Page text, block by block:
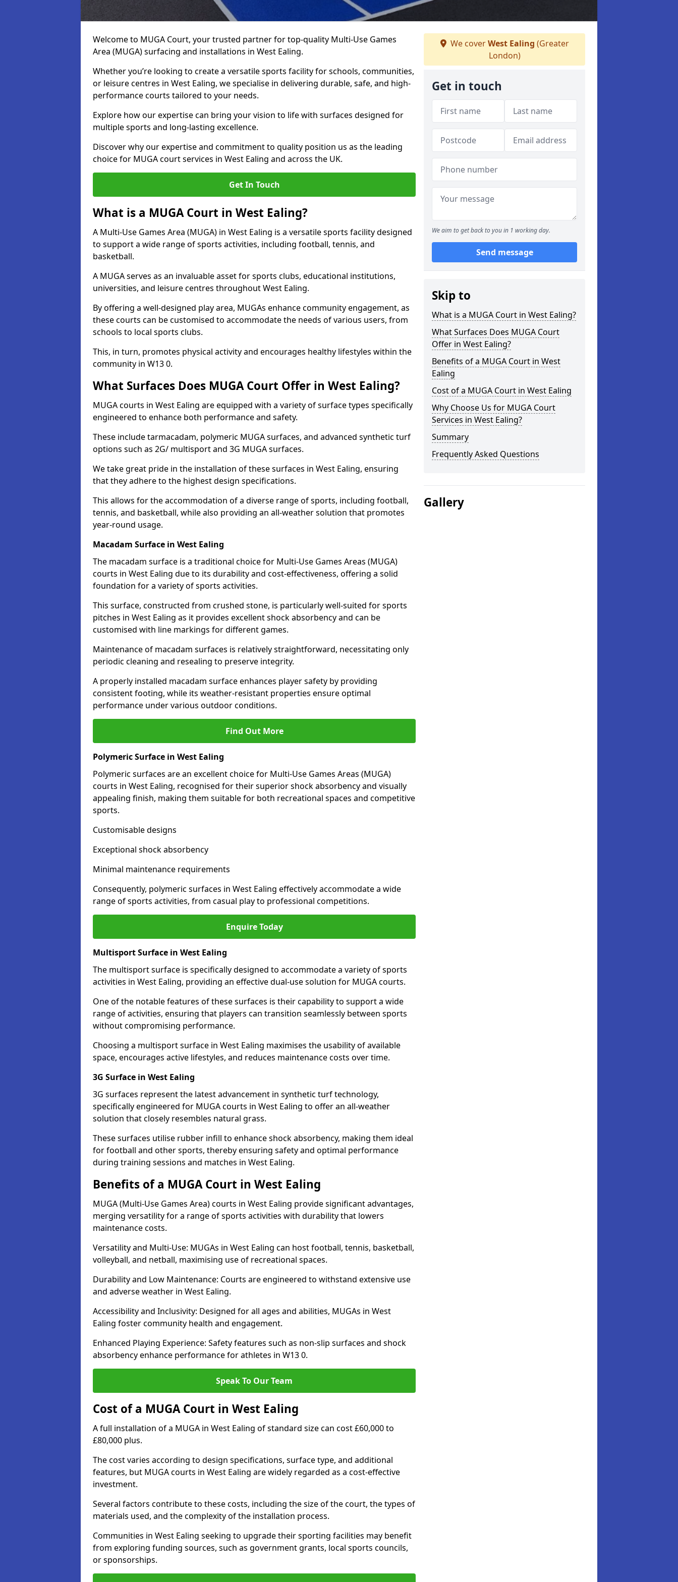
Welcome to MUGA Court, your trusted partner for top-quality Multi-Use Games
Area (MUGA) surfacing and installations in West Ealing.
Whether you’re looking to create a versatile sports facility for schools, communities,
or leisure centres in West Ealing, we specialise in delivering durable, safe, and high-
performance courts tailored to your needs.
Explore how our expertise can bring your vision to life with surfaces designed for
multiple sports and long-lasting excellence.
Discover why our expertise and commitment to quality position us as the leading
choice for MUGA court services in West Ealing and across the UK.
Get In Touch
What is a MUGA Court in West Ealing?
A Multi-Use Games Area (MUGA) in West Ealing is a versatile sports facility designed
to support a wide range of sports activities, including football, tennis, and
basketball.
A MUGA serves as an invaluable asset for sports clubs, educational institutions,
universities, and leisure centres throughout West Ealing.
By offering a well-designed play area, MUGAs enhance community engagement, as
these courts can be customised to accommodate the needs of various users, from
schools to local sports clubs.
This, in turn, promotes physical activity and encourages healthy lifestyles within the
community in W13 0.
What Surfaces Does MUGA Court Offer in West Ealing?
MUGA courts in West Ealing are equipped with a variety of surface types specifically
engineered to enhance both performance and safety.
These include tarmacadam, polymeric MUGA surfaces, and advanced synthetic turf
options such as 2G/ multisport and 3G MUGA surfaces.
We take great pride in the installation of these surfaces in West Ealing, ensuring
that they adhere to the highest design specifications.
This allows for the accommodation of a diverse range of sports, including football,
tennis, and basketball, while also providing an all-weather solution that promotes
year-round usage.
Macadam Surface in West Ealing
The macadam surface is a traditional choice for Multi-Use Games Areas (MUGA)
courts in West Ealing due to its durability and cost-effectiveness, offering a solid
foundation for a variety of sports activities.
This surface, constructed from crushed stone, is particularly well-suited for sports
pitches in West Ealing as it provides excellent shock absorbency and can be
customised with line markings for different games.
Maintenance of macadam surfaces is relatively straightforward, necessitating only
periodic cleaning and resealing to preserve integrity.
A properly installed macadam surface enhances player safety by providing
consistent footing, while its weather-resistant properties ensure optimal
performance under various outdoor conditions.
Find Out More
Polymeric Surface in West Ealing
Polymeric surfaces are an excellent choice for Multi-Use Games Areas (MUGA)
courts in West Ealing, recognised for their superior shock absorbency and visually
appealing finish, making them suitable for both recreational spaces and competitive
sports.
Customisable designs
Exceptional shock absorbency
Minimal maintenance requirements
Consequently, polymeric surfaces in West Ealing effectively accommodate a wide
range of sports activities, from casual play to professional competitions.
Enquire Today
Multisport Surface in West Ealing
The multisport surface is specifically designed to accommodate a variety of sports
activities in West Ealing, providing an effective dual-use solution for MUGA courts.
One of the notable features of these surfaces is their capability to support a wide
range of activities, ensuring that players can transition seamlessly between sports
without compromising performance.
Choosing a multisport surface in West Ealing maximises the usability of available
space, encourages active lifestyles, and reduces maintenance costs over time.
3G Surface in West Ealing
3G surfaces represent the latest advancement in synthetic turf technology,
specifically engineered for MUGA courts in West Ealing to offer an all-weather
solution that closely resembles natural grass.
These surfaces utilise rubber infill to enhance shock absorbency, making them ideal
for football and other sports, thereby ensuring safety and optimal performance
during training sessions and matches in West Ealing.
Benefits of a MUGA Court in West Ealing
MUGA (Multi-Use Games Area) courts in West Ealing provide significant advantages,
merging versatility for a range of sports activities with durability that lowers
maintenance costs.
Versatility and Multi-Use: MUGAs in West Ealing can host football, tennis, basketball,
volleyball, and netball, maximising use of recreational spaces.
Durability and Low Maintenance: Courts are engineered to withstand extensive use
and adverse weather in West Ealing.
Accessibility and Inclusivity: Designed for all ages and abilities, MUGAs in West
Ealing foster community health and engagement.
Enhanced Playing Experience: Safety features such as non-slip surfaces and shock
absorbency enhance performance for athletes in W13 0.
Speak To Our Team
Cost of a MUGA Court in West Ealing
A full installation of a MUGA in West Ealing of standard size can cost £60,000 to
£80,000 plus.
The cost varies according to design specifications, surface type, and additional
features, but MUGA courts in West Ealing are widely regarded as a cost-effective
investment.
Several factors contribute to these costs, including the size of the court, the types of
materials used, and the complexity of the installation process.
Communities in West Ealing seeking to upgrade their sporting facilities may benefit
from exploring funding sources, such as government grants, local sports councils,
or sponsorships.
We coverWest Ealing (Greater
London)
Get in touch
We aim to get back to you in 1 working day.
Send message
Skip to
What is a MUGA Court in West Ealing?
What Surfaces Does MUGA Court
Offer in West Ealing?
Benefits of a MUGA Court in West
Ealing
Cost of a MUGA Court in West Ealing
Why Choose Us for MUGA Court
Services in West Ealing?
Summary
Frequently Asked Questions
Gallery